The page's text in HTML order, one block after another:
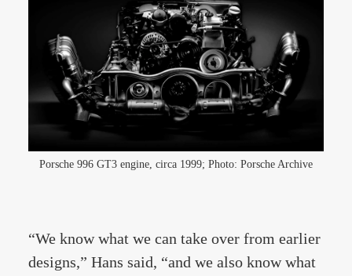
Porsche 996 GT3 engine, circa 1999; Photo: Porsche Archive
“We know what we can take over from earlier
designs,” Hans said, “and we also know what